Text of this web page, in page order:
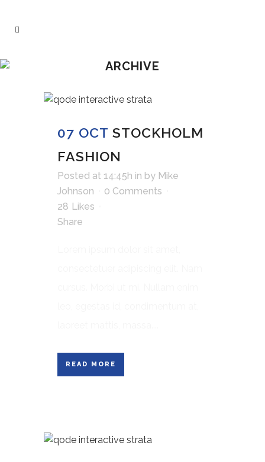
ARCHIVE
07 OCT STOCKHOLM
FASHION
Posted at 14:45h in by Mike
Johnson
0 Comments
28 Likes
Share
READ MORE